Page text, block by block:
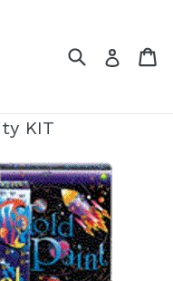
SearchLog in
KIT